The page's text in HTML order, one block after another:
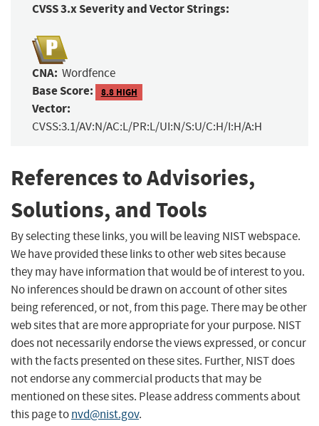
CVSS 3.x Severity and Vector Strings:
CNA: Wordfence
Base Score: 8.8 HIGH
Vector:
CVSS:3.1/AV:N/AC:L/PR:L/UI:N/S:U/C:H/I:H/A:H
References to Advisories,
Solutions, and Tools
By selecting these links, you will be leaving NIST webspace.
We have provided these links to other web sites because
they may have information that would be of interest to you.
No inferences should be drawn on account of other sites
being referenced, or not, from this page. There may be other
web sites that are more appropriate for your purpose. NIST
does not necessarily endorse the views expressed, or concur
with the facts presented on these sites. Further, NIST does
not endorse any commercial products that may be
mentioned on these sites. Please address comments about
this page tonvd@nist.gov.